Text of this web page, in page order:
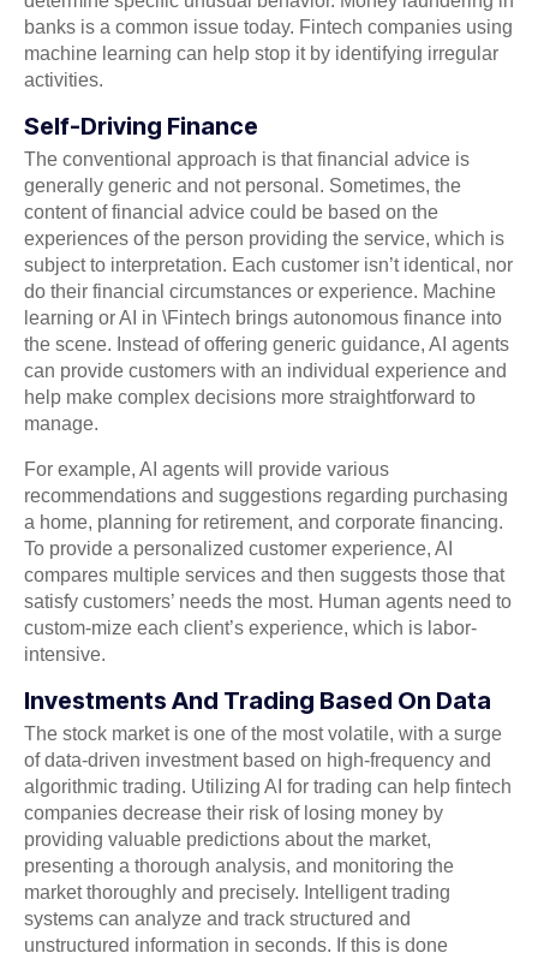
banks is a common issue today. Fintech companies using
machine learning can help stop it by identifying irregular
activities.
Self-Driving Finance
The conventional approach is that financial advice is
generally generic and not personal. Sometimes, the
content of financial advice could be based on the
experiences of the person providing the service, which is
subject to interpretation. Each customer isn’t identical, nor
do their financial circumstances or experience. Machine
learning or AI in \Fintech brings autonomous finance into
the scene. Instead of offering generic guidance, AI agents
can provide customers with an individual experience and
help make complex decisions more straightforward to
manage.
For example, AI agents will provide various
recommendations and suggestions regarding purchasing
a home, planning for retirement, and corporate financing.
To provide a personalized customer experience, AI
compares multiple services and then suggests those that
satisfy customers’ needs the most. Human agents need to
custom-mize each client’s experience, which is labor-
intensive.
Investments And Trading Based On Data
The stock market is one of the most volatile, with a surge
of data-driven investment based on high-frequency and
algorithmic trading. Utilizing AI for trading can help fintech
companies decrease their risk of losing money by
providing valuable predictions about the market,
presenting a thorough analysis, and monitoring the
market thoroughly and precisely. Intelligent trading
systems can analyze and track structured and
unstructured information in seconds. If this is done